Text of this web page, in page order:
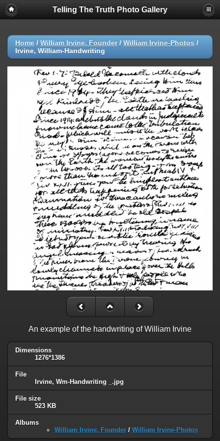
Telling The Truth Photo Gallery
Home / William Irvine, Founder/ William Irvine-Photos /
Irvine, William-Handwriting
An example of the handwriting of William Irvine
Dimensions
1276*1386
File
Irvine, Wm-Handwriting _.jpg
File size
523 KB
Albums
William Irvine, Founder / William Irvine-Photos